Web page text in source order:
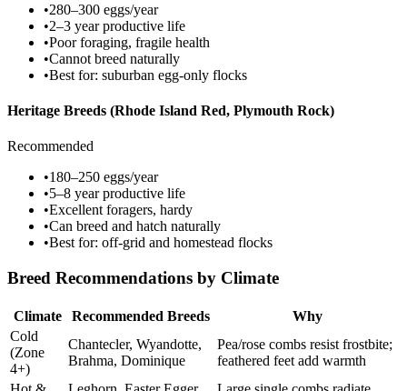
•280–300 eggs/year
•2–3 year productive life
•Poor foraging, fragile health
•Cannot breed naturally
•Best for: suburban egg-only flocks
Heritage Breeds (Rhode Island Red, Plymouth Rock)
Recommended
•180–250 eggs/year
•5–8 year productive life
•Excellent foragers, hardy
•Can breed and hatch naturally
•Best for: off-grid and homestead flocks
Breed Recommendations by Climate
Climate Recommended Breeds
Why
Cold
(Zone
4+)
Chantecler, Wyandotte,
Brahma, Dominique
Pea/rose combs resist frostbite;
feathered feet add warmth